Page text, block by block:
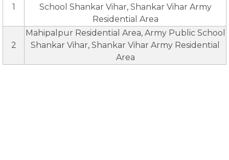
1
School Shankar Vihar, Shankar Vihar Army
Residential Area
2
Mahipalpur Residential Area, Army Public School
Shankar Vihar, Shankar Vihar Army Residential
Area